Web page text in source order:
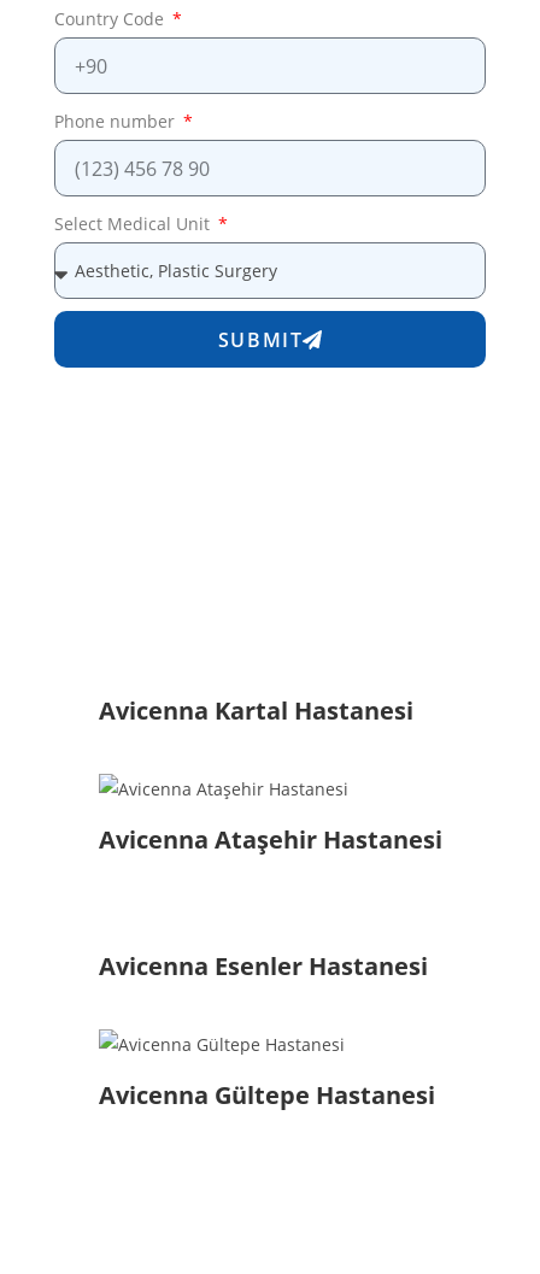
Country Code
Phone number
Select Medical Unit
SUBMIT
Avicenna Kartal Hastanesi
Avicenna Ataşehir Hastanesi
Avicenna Esenler Hastanesi
Avicenna Gültepe Hastanesi